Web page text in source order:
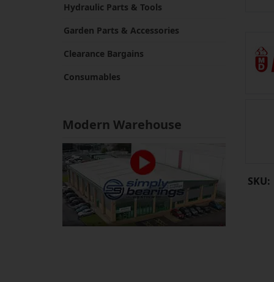
Hydraulic Parts & Tools
Garden Parts & Accessories
Clearance Bargains
Consumables
Modern Warehouse
SKU: